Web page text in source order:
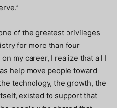
of the greatest privileges
for more than four
my career, I realize that all I
help move people toward
technology, the growth, the
existed to support that